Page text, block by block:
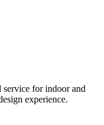
for indoor and
experience.